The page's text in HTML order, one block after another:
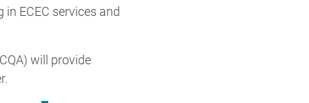
ECEC services and
will provide